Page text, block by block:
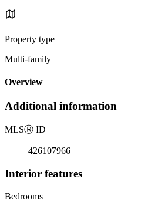
Property type
Multi-family
Overview
Additional information
MLSⓇ ID
426107966
Interior features
Bedrooms